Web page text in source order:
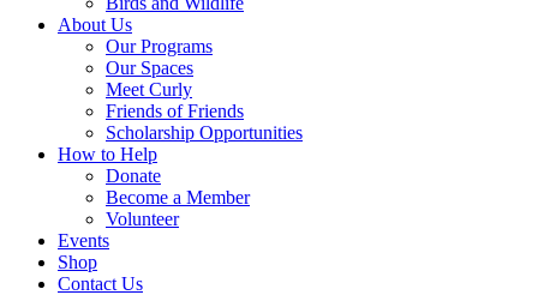
About Us
Our Programs
Our Spaces
Meet Curly
Friends of Friends
Scholarship Opportunities
How to Help
Donate
Become a Member
Volunteer
Events
Shop
Contact Us